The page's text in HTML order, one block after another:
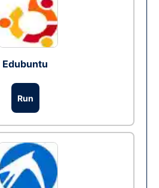
Edubuntu
Run